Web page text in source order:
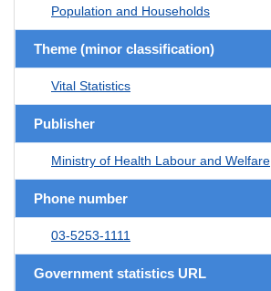
Population and Households
Theme (minor classification)
Vital Statistics
Publisher
Ministry of Health Labour and Welfare
Phone number
03-5253-1111
Government statistics URL